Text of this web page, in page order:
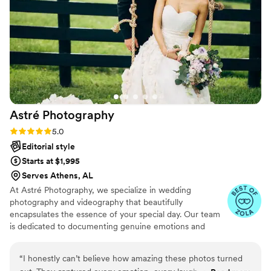
really photo people. She truly made our
engagement and wedding photos special. We
highly recommend Ali ! We loved our photos !!”
Astré Photography
Rating: 5.0 (31 reviews)
5.0
Editorial style
Starts at $1,995
Serves Athens, AL
At Astré Photography, we specialize in wedding
photography and videography that beautifully
encapsulates the essence of your special day. Our team
is dedicated to documenting genuine emotions and
intimate exchanges to the grand celebrations, we strive
“I honestly can’t believe how amazing these photos turned